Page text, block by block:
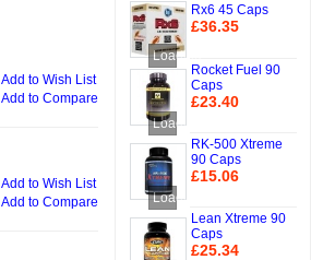
Loading...
Rx6 45 Caps
£36.35
Loading...
Rocket Fuel 90
Caps
£23.40
Loading...
RK-500 Xtreme
90 Caps
£15.06
Lean Xtreme 90
Caps
£25.34
Add to Wish List
Add to Compare
Add to Wish List
Add to Compare